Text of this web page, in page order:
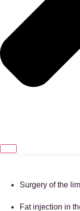
Surgery of the
Fat injection in